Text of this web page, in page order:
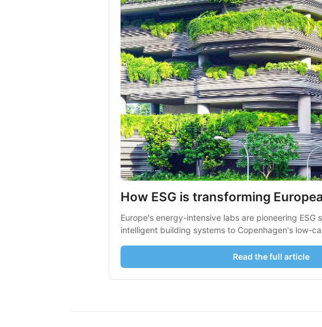
How ESG is transforming
Europe's energy-intensive labs are pioneering ESG
intelligent building systems to Copenhagen's low-
Read the full article